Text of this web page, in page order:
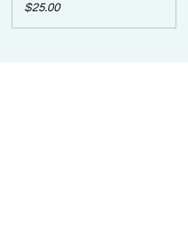
$25.00